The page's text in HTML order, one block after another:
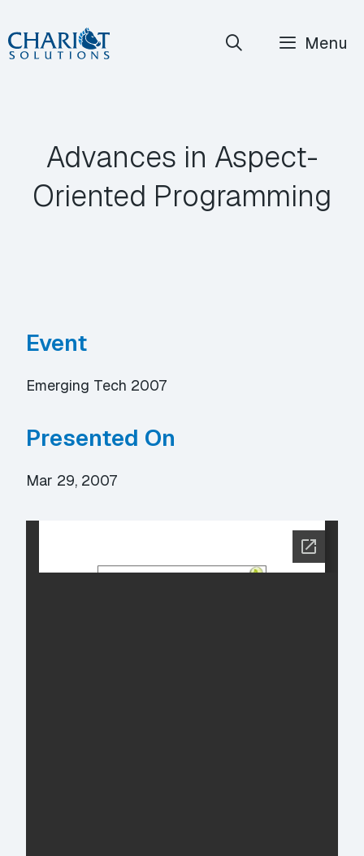
Skip
to
Menu
Advances in Aspect-
Oriented Programming
Event
Emerging Tech 2007
Presented On
Mar 29, 2007